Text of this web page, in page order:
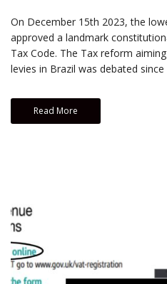
On December 15th 2023, the
approved a landmark
Tax Code. The Tax reform
levies in Brazil was debated
Read More